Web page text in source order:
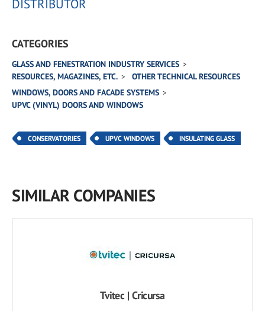
DISTRIBUTOR
CATEGORIES
GLASS AND FENESTRATION INDUSTRY SERVICES
RESOURCES, MAGAZINES, ETC.
OTHER TECHNICAL RESOURCES
WINDOWS, DOORS AND FACADE SYSTEMS
UPVC (VINYL) DOORS AND WINDOWS
CONSERVATORIES UPVC WINDOWS INSULATING GLASS
SIMILAR COMPANIES
Tvitec | Cricursa